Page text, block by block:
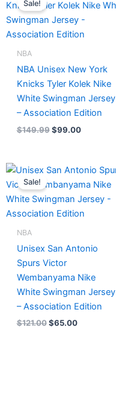
Sale!
NBA
NBA Unisex New York
Knicks Tyler Kolek Nike
White Swingman Jersey
– Association Edition
$149.99
was:
$149.99.
$99.00
is:
$99.00.
Sale!
NBA
Unisex San Antonio
Spurs Victor
Wembanyama Nike
White Swingman Jersey
– Association Edition
$121.00
Original
was:
$121.00.
$65.00
Current
is:
$65.00.